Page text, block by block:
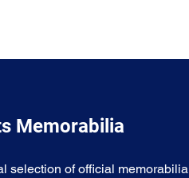
Memorabilia
selection of official memorabilia